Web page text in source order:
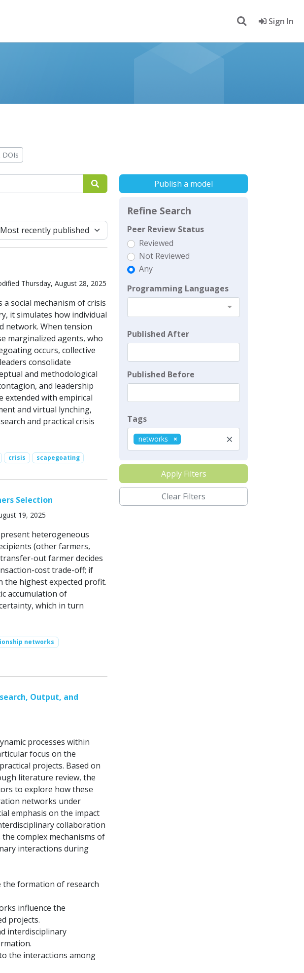
Sign In
DOIs
Thursday, August 28, 2025
social mechanism of crisis
it simulates how individual
network. When tension
marginalized agents, who
occurs, collective
consolidate
and methodological
and leadership
extended with empirical
and virtual lynching,
and practical crisis
crisis scapegoating
Selection
19, 2025
heterogeneous
(other farmers,
out farmer decides
cost trade-off; if
highest expected profit.
accumulation of
which in turn
networks
Output, and
processes within
focus on the
projects. Based on
literature review, the
to explore how these
networks under
emphasis on the impact
collaboration
complex mechanisms of
interactions during
the formation of research
influence the
projects.
interdisciplinary
the interactions among
Publish a model
Refine Search
Peer Review Status
Reviewed
Not Reviewed
Any
Programming Languages
Published After
Published Before
Tags
×
networks
Apply Filters
Clear Filters